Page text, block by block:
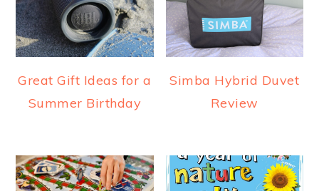
Great Gift Ideas for a
Summer Birthday
Simba Hybrid Duvet
Review